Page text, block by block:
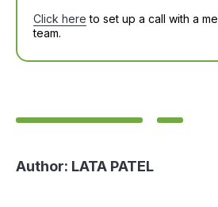
Click here to set up a call with a
team.
Author: LATA PATEL